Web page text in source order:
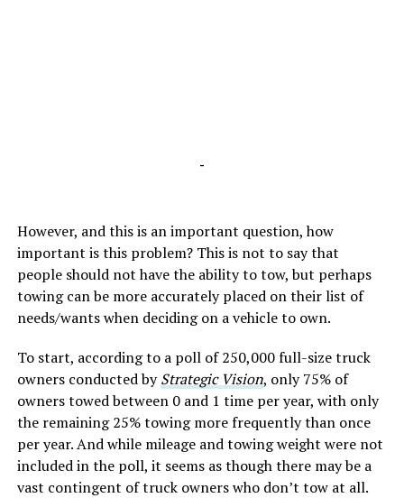
-
However, and this is an important question, how
important is this problem? This is not to say that
people should not have the ability to tow, but perhaps
towing can be more accurately placed on their list of
needs/wants when deciding on a vehicle to own.
To start, according to a poll of 250,000 full-size truck
owners conducted byStrategic Vision, only 75% of
owners towed between 0 and 1 time per year, with only
the remaining 25% towing more frequently than once
per year. And while mileage and towing weight were not
included in the poll, it seems as though there may be a
vast contingent of truck owners who don’t tow at all.